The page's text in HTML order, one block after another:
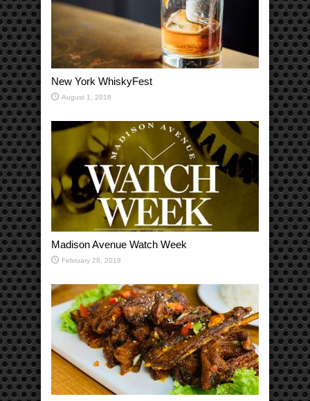
New York WhiskyFest
August 1, 2018
Madison Avenue Watch Week
February 28, 2018